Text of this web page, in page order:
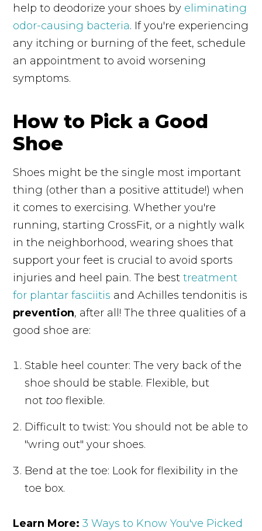
help to deodorize your shoes by eliminating
odor-causing bacteria. If you're experiencing
any itching or burning of the feet, schedule
an appointment to avoid worsening
symptoms.
How to Pick a Good
Shoe
Shoes might be the single most important
thing (other than a positive attitude!) when
it comes to exercising. Whether you're
running, starting CrossFit, or a nightly walk
in the neighborhood, wearing shoes that
support your feet is crucial to avoid sports
injuries and heel pain. The besttreatment
for plantar fasciitis and Achilles tendonitis is
prevention, after all! The three qualities of a
good shoe are:
Stable heel counter: The very back of the
shoe should be stable. Flexible, but
not tooflexible.
Difficult to twist: You should not be able to
"wring out" your shoes.
Bend at the toe: Look for flexibility in the
toe box.
Learn More:3 Ways to Know You've Picked